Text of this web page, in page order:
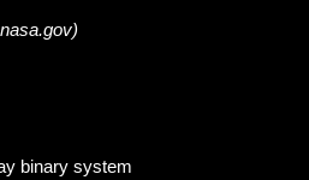
binary system